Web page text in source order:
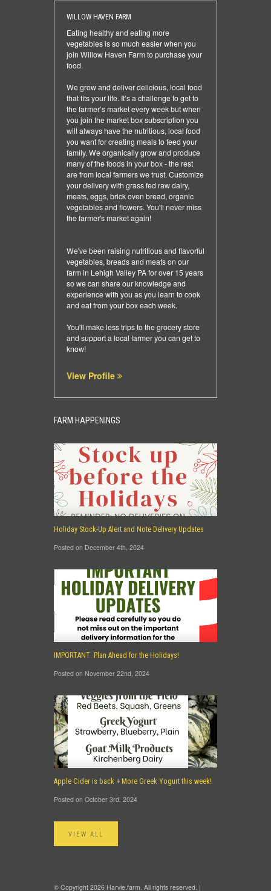
WILLOW HAVEN FARM
Eating healthy and eating more
vegetables is so much easier when you
join Willow Haven Farm to purchase your
food.
We grow and deliver delicious, local food
that fits your life. It’s a challenge to get to
the farmer’s market every week but when
you join the market box subscription you
will always have the nutritious, local food
you want for creating meals to feed your
family. We organically grow and produce
many of the foods in your box - the rest
are from local farmers we trust. Customize
your delivery with grass fed raw dairy,
meats, eggs, brick oven bread, organic
vegetables and flowers. You'll never miss
the farmer's market again!
We've been raising nutritious and flavorful
vegetables, breads and meats on our
farm in Lehigh Valley PA for over 15 years
so we can share our knowledge and
experience with you as you learn to cook
and eat from your box each week.
You'll make less trips to the grocery store
and support a local farmer you can get to
know!
View Profile
FARM HAPPENINGS
Holiday Stock-Up Alert and Note Delivery Updates
Posted on December 4th, 2024
IMPORTANT: Plan Ahead for the Holidays!
Posted on November 22nd, 2024
Apple Cider is back + More Greek Yogurt this week!
Posted on October 3rd, 2024
VIEW ALL
© Copyright 2026 Harvie.farm. All rights reserved. |